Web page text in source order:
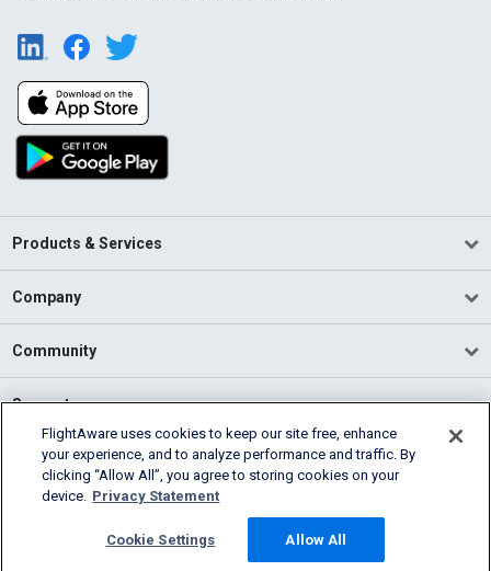
Products & Services
Company
Community
Support
English (USA)
2026 FlightAware
Cookie Settings
FlightAware uses cookies to keep our site free, enhance
your experience, and to analyze performance and traffic. By
clicking “Allow All”, you agree to storing cookies on your
device. Privacy Statement
Cookie Settings Allow All